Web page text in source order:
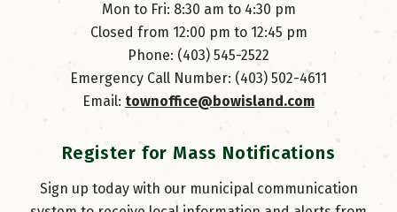
Mon to Fri: 8:30 am to 4:30 pm
Closed from 12:00 pm to 12:45 pm
Phone: (403) 545-2522
Emergency Call Number: (403) 502-4611
Email: townoffice@bowisland.com
Register for Mass Notifications
Sign up today with our municipal communication